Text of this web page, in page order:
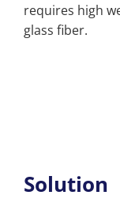
requires high
glass fiber.
Solution